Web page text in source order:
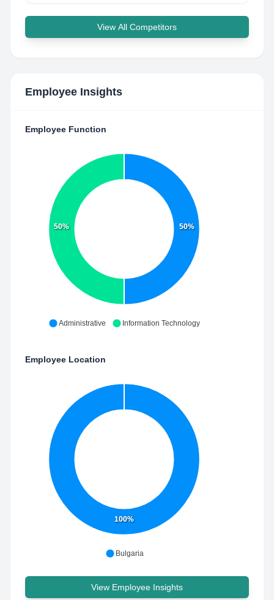
View All Competitors
Employee Insights
Employee Function
50%
50%
Administrative Information Technology
Employee Location
100%
Bulgaria
View Employee Insights